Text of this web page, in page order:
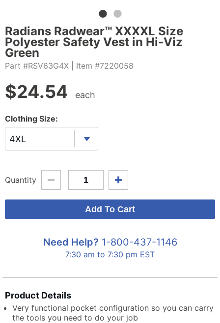
Radians Radwear™ XXXXL Size
Polyester Safety Vest in Hi-Viz
Green
Part #RSV63G4X | Item #7220058
$24.54 each
Clothing Size:
4XL
Quantity
Need Help? 1-800-437-1146
7:30 am to 7:30 pm EST
Product Details
Very functional pocket configuration so you can carry
the tools you need to do your job